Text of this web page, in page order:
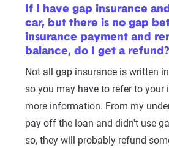
If I have gap insurance
car, but there is no gap
insurance payment and
balance, do I get a refund?
Not all gap insurance is written
so you may have to refer to your
more information. From my
pay off the loan and didn't use
so, they will probably refund